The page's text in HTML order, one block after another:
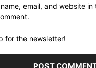
email, and website
for the newsletter!